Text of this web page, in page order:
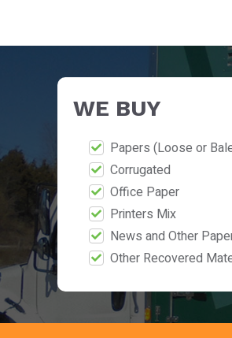
WE BUY
Papers (Loose or
Corrugated
Office Paper
Printers Mix
News and Other
Other Recovered